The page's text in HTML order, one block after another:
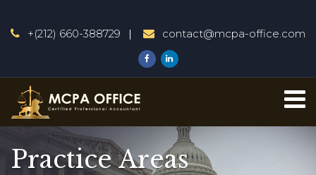
+(212) 660-388729 contact@mcpa-office.com
Practice Areas